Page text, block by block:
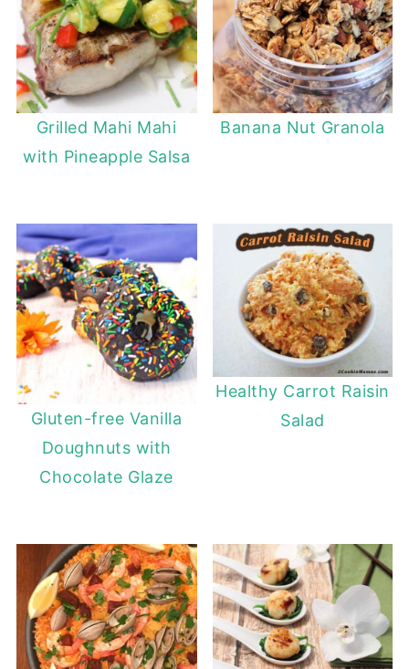
Grilled Mahi Mahi
with Pineapple Salsa
Banana Nut Granola
Gluten-free Vanilla
Doughnuts with
Chocolate Glaze
Healthy Carrot Raisin
Salad